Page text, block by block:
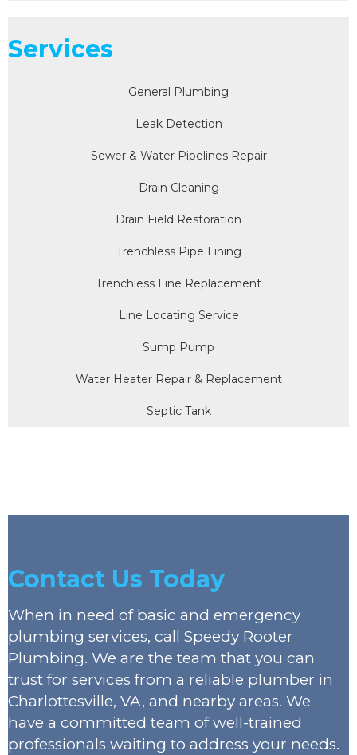
Services
General Plumbing
Leak Detection
Sewer & Water Pipelines Repair
Drain Cleaning
Drain Field Restoration
Trenchless Pipe Lining
Trenchless Line Replacement
Line Locating Service
Sump Pump
Water Heater Repair & Replacement
Septic Tank
Contact Us Today
When in need of basic and emergency
plumbing services, call Speedy Rooter
Plumbing. We are the team that you can
trust for services from a reliable plumber in
Charlottesville, VA, and nearby areas. We
have a committed team of well-trained
professionals waiting to address your needs.